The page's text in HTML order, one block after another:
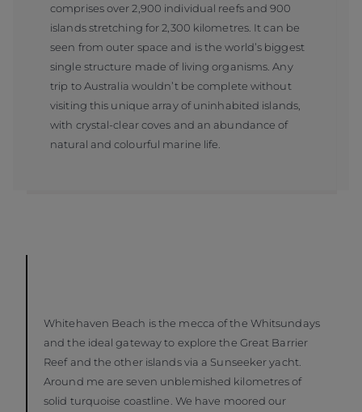
comprises over 2,900 individual reefs and 900
islands stretching for 2,300 kilometres. It can be
seen from outer space and is the world’s biggest
single structure made of living organisms. Any
trip to Australia wouldn’t be complete without
visiting this unique array of uninhabited islands,
with crystal-clear coves and an abundance of
natural and colourful marine life.
Whitehaven Beach is the mecca of the Whitsundays
and the ideal gateway to explore the Great Barrier
Reef and the other islands via a Sunseeker yacht.
Around me are seven unblemished kilometres of
solid turquoise coastline. We have moored our